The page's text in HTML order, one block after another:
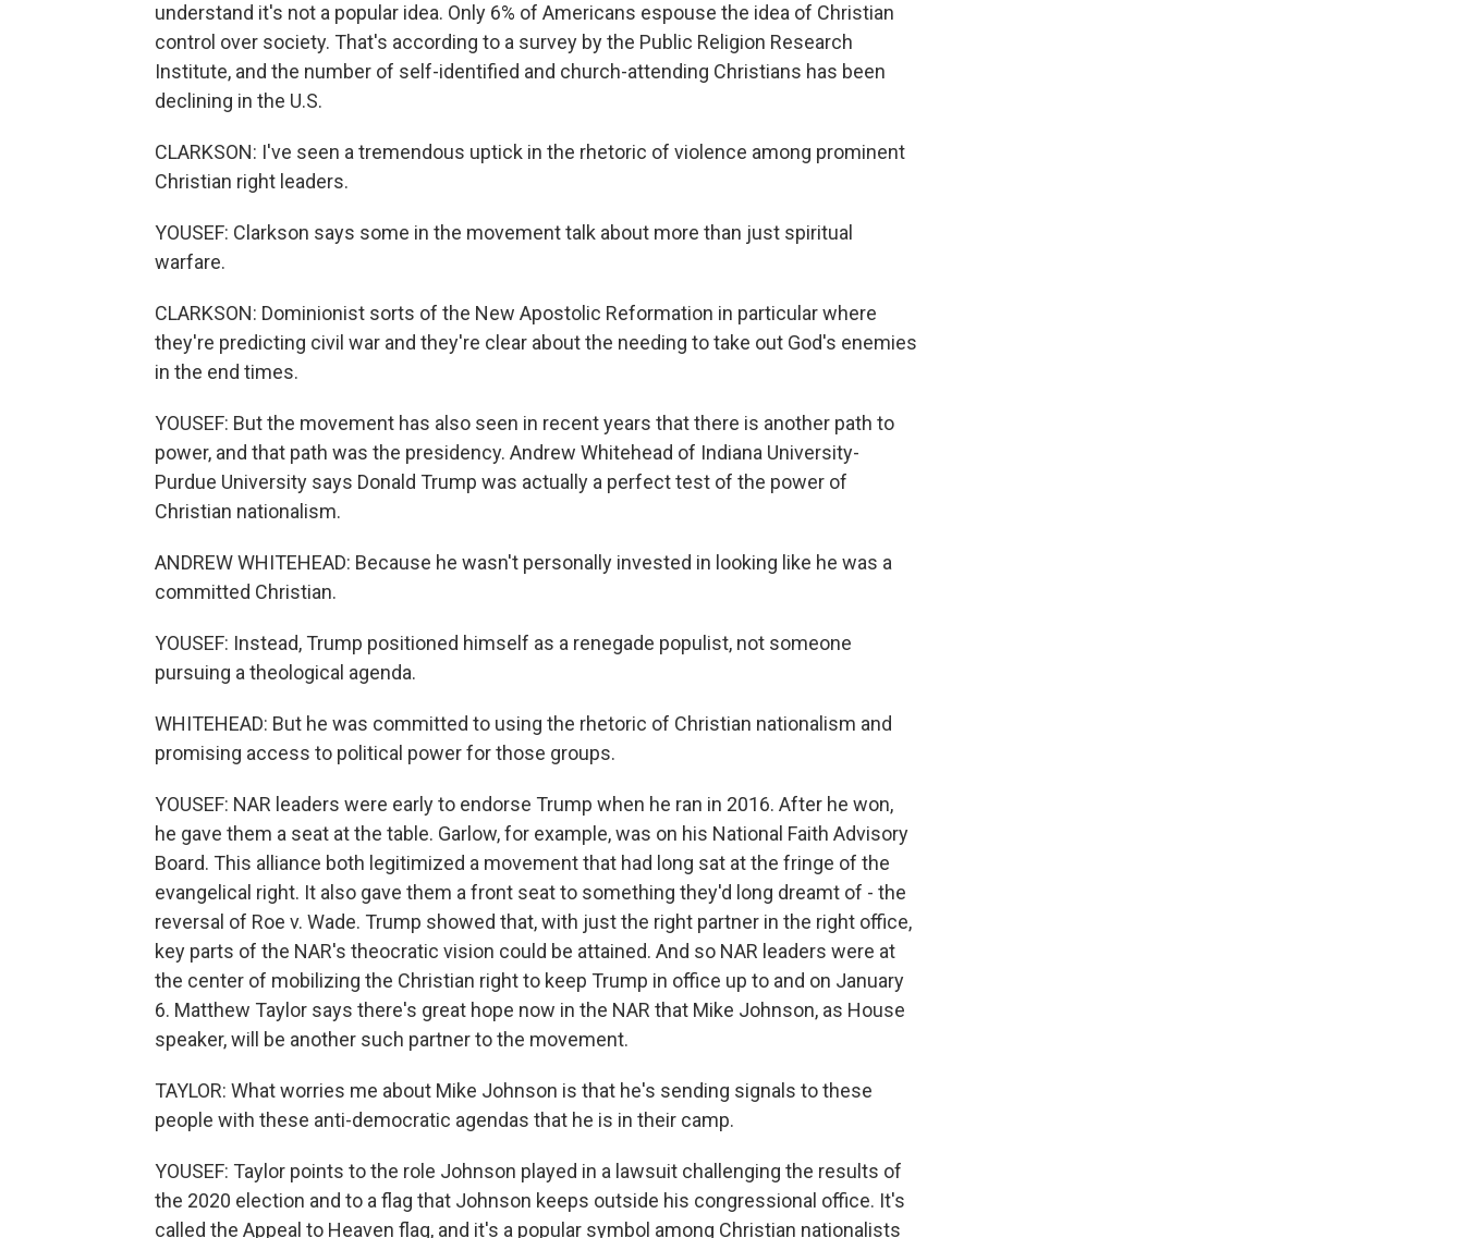
understand it's not a popular idea. Only 6% of Americans espouse the idea of Christian
control over society. That's according to a survey by the Public Religion Research
Institute, and the number of self-identified and church-attending Christians has been
declining in the U.S.
CLARKSON: I've seen a tremendous uptick in the rhetoric of violence among prominent
Christian right leaders.
YOUSEF: Clarkson says some in the movement talk about more than just spiritual
warfare.
CLARKSON: Dominionist sorts of the New Apostolic Reformation in particular where
they're predicting civil war and they're clear about the needing to take out God's enemies
in the end times.
YOUSEF: But the movement has also seen in recent years that there is another path to
power, and that path was the presidency. Andrew Whitehead of Indiana University-
Purdue University says Donald Trump was actually a perfect test of the power of
Christian nationalism.
ANDREW WHITEHEAD: Because he wasn't personally invested in looking like he was a
committed Christian.
YOUSEF: Instead, Trump positioned himself as a renegade populist, not someone
pursuing a theological agenda.
WHITEHEAD: But he was committed to using the rhetoric of Christian nationalism and
promising access to political power for those groups.
YOUSEF: NAR leaders were early to endorse Trump when he ran in 2016. After he won,
he gave them a seat at the table. Garlow, for example, was on his National Faith Advisory
Board. This alliance both legitimized a movement that had long sat at the fringe of the
evangelical right. It also gave them a front seat to something they'd long dreamt of - the
reversal of Roe v. Wade. Trump showed that, with just the right partner in the right office,
key parts of the NAR's theocratic vision could be attained. And so NAR leaders were at
the center of mobilizing the Christian right to keep Trump in office up to and on January
6. Matthew Taylor says there's great hope now in the NAR that Mike Johnson, as House
speaker, will be another such partner to the movement.
TAYLOR: What worries me about Mike Johnson is that he's sending signals to these
people with these anti-democratic agendas that he is in their camp.
YOUSEF: Taylor points to the role Johnson played in a lawsuit challenging the results of
the 2020 election and to a flag that Johnson keeps outside his congressional office. It's
called the Appeal to Heaven flag, and it's a popular symbol among Christian nationalists